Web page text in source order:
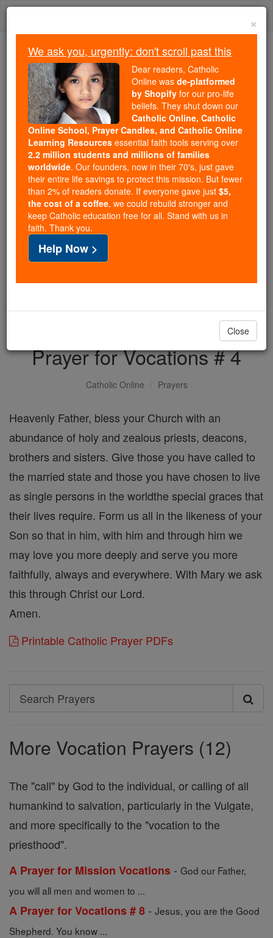
Skip
Because of You, 2.2 Million
Students Are Being Formed in the
Faith
Because of generous supporters like you,
Catholic Online School has already delivered
free, faithful Catholic education to over 2.2
million students across 193 countries. In an age
of noise and algorithms, you are helping form
souls with truth, prayer, Scripture, and Christ.
If everyone who reads this gave just $5 — the
cost of a coffee — we could reach even more
families and keep this life-changing formation
free for all. Be Courageous. Be Catholic. Stand
with us today.
DONATE TODAY >
Prayer for Vocations # 4
Catholic Online Prayers
Heavenly Father, bless your Church with an
abundance of holy and zealous priests, deacons,
brothers and sisters. Give those you have called to
the married state and those you have chosen to live
as single persons in the worldthe special graces that
their lives require. Form us all in the likeness of your
Son so that in him, with him and through him we
may love you more deeply and serve you more
faithfully, always and everywhere. With Mary we ask
this through Christ our Lord.
Amen.
Printable Catholic Prayer PDFs
Search
Search
More Vocation Prayers (12)
The "call" by God to the individual, or calling of all
humankind to salvation, particularly in the Vulgate,
and more specifically to the "vocation to the
priesthood".
A Prayer for Mission Vocations - God our Father,
you will all men and women to ...
A Prayer for Vocations # 8 - Jesus, you are the Good
Shepherd. You know ...
×
We ask you, urgently: don't scroll past this
Dear readers, Catholic
Online was de-platformed
by Shopify for our pro-life
beliefs. They shut down our
Catholic Online, Catholic
Online School, Prayer Candles, and Catholic Online
Learning Resources essential faith tools serving over
2.2 million students and millions of families
worldwide. Our founders, now in their 70's, just gave
their entire life savings to protect this mission. But fewer
than 2% of readers donate. If everyone gave just $5,
the cost of a coffee, we could rebuild stronger and
keep Catholic education free for all. Stand with us in
faith. Thank you.
Help Now >
Close